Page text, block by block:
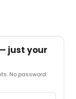
just your
No password